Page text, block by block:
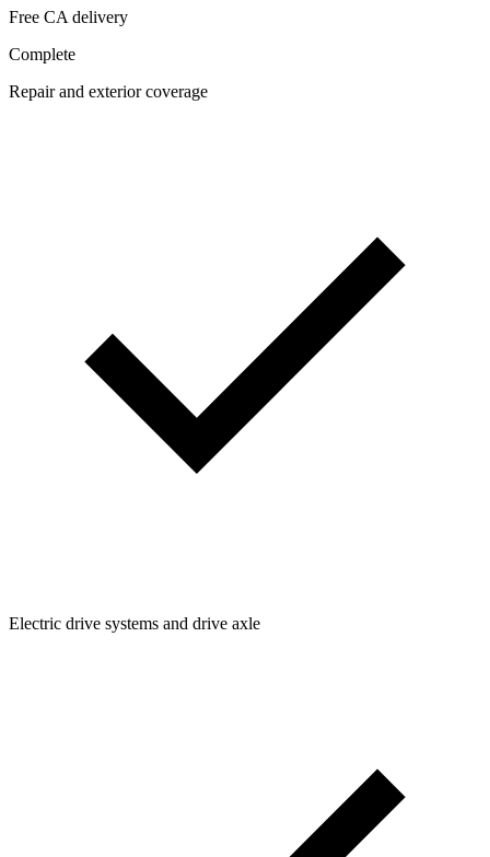
Free CA delivery
Complete
Repair and exterior coverage
Electric drive systems and drive axle